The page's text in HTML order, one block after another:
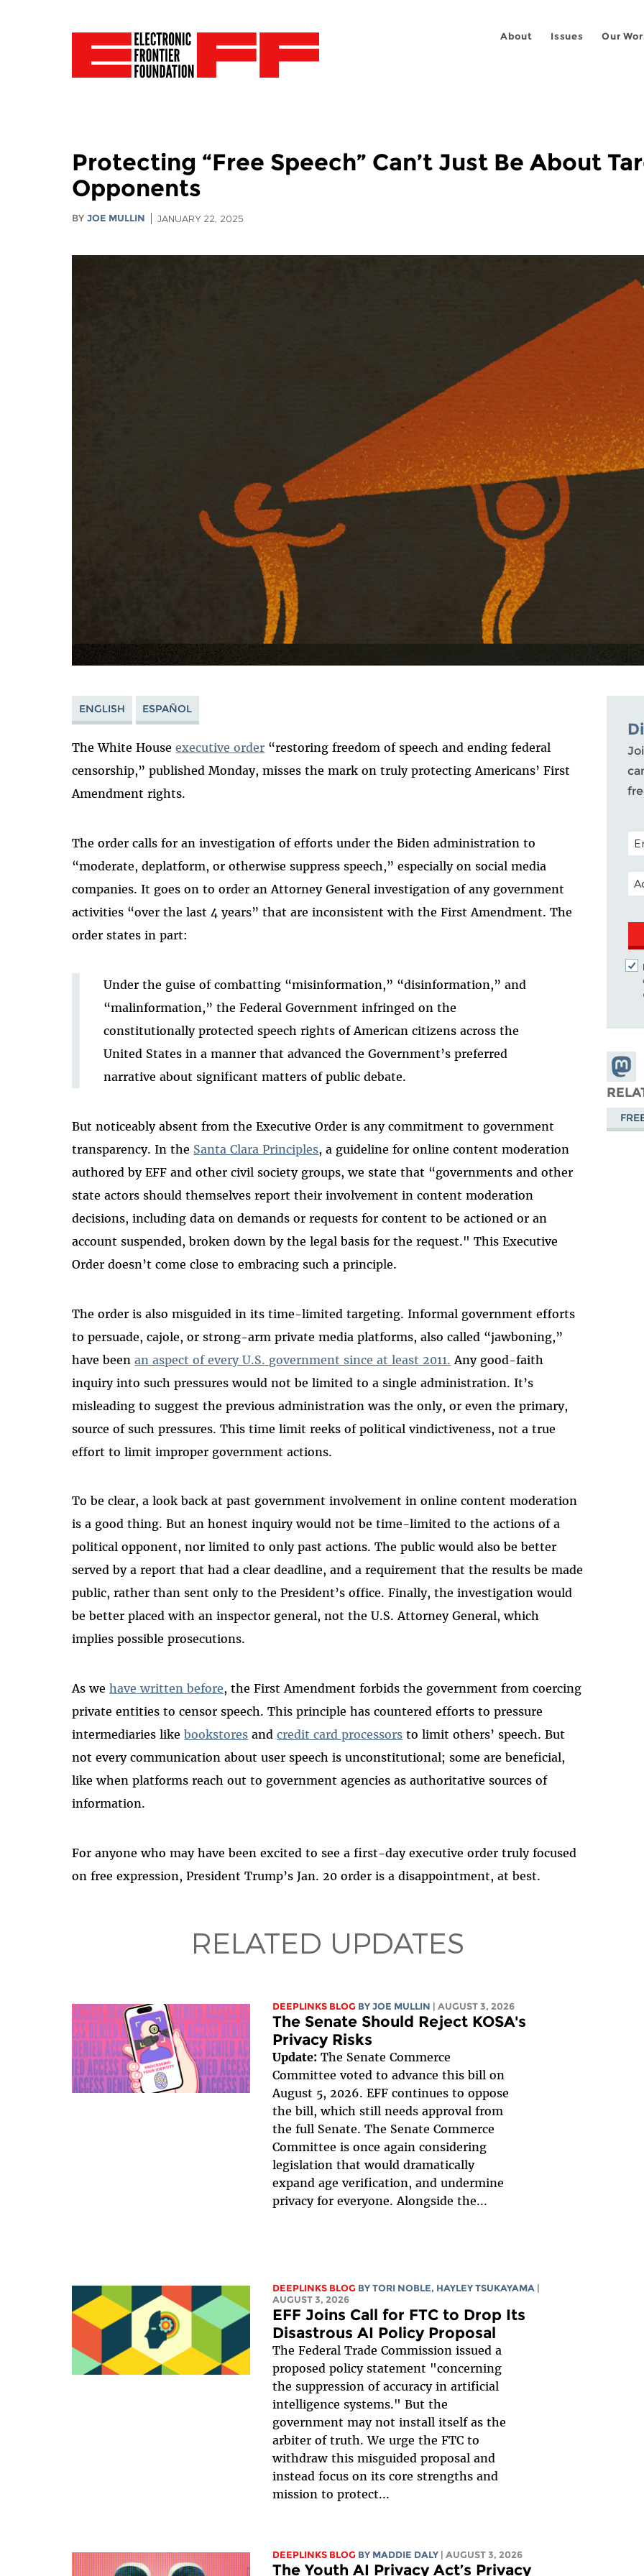
About Issues Our
Protecting “Free Speech” Can’t Just Be About
Opponents
BYJOE MULLIN JANUARY 22, 2025
ENGLISH ESPAÑOL
The White Houseexecutive order “restoring freedom of speech and ending federal
censorship,” published Monday, misses the mark on truly protecting Americans’ First
Amendment rights.
The order calls for an investigation of efforts under the Biden administration to
“moderate, deplatform, or otherwise suppress speech,” especially on social media
companies. It goes on to order an Attorney General investigation of any government
activities “over the last 4 years” that are inconsistent with the First Amendment. The
order states in part:
Under the guise of combatting “misinformation,” “disinformation,” and
“malinformation,” the Federal Government infringed on the
constitutionally protected speech rights of American citizens across the
United States in a manner that advanced the Government’s preferred
narrative about significant matters of public debate.
But noticeably absent from the Executive Order is any commitment to government
transparency.In the Santa Clara Principles, a guideline for online content moderation
authored by EFF and other civil society groups, we state that “governments and other
state actors should themselves report their involvement in content moderation
decisions, including data on demands or requests for content to be actioned or an
account suspended, broken down by the legal basis for the request." This Executive
Order doesn’t come close to embracing such a principle.
The order is also misguided in its time-limited targeting. Informal government efforts
to persuade, cajole, or strong-arm private media platforms, also called “jawboning,”
have beenan aspect of every U.S. government since at least 2011. Any good-faith
inquiry into such pressures would not be limited to a single administration. It’s
misleading to suggest the previous administration was the only, or even the primary,
source of such pressures. This time limit reeks of political vindictiveness, not a true
effort to limit improper government actions.
To be clear, a look back at past government involvement in online content moderation
is a good thing. But an honest inquiry would not be time-limited to the actions of a
political opponent, nor limited to only past actions. The public would also be better
served by a report that had a clear deadline, and a requirement that the results be made
public, rather than sent only to the President’s office. Finally, the investigation would
be better placed with an inspector general, not the U.S. Attorney General, which
implies possible prosecutions.
As wehave written before, the First Amendment forbids the government from coercing
private entities to censor speech. This principle has countered efforts to pressure
intermediaries likebookstores andcredit card processors to limit others’ speech. But
not every communication about user speech is unconstitutional; some are beneficial,
like when platforms reach out to government agencies as authoritative sources of
information.
For anyone who may have been excited to see a first-day executive order truly focused
on free expression, President Trump’s Jan. 20 order is a disappointment, at best.
RELATED UPDATES
DEEPLINKS BLOG BY JOE MULLIN | AUGUST 3, 2026
The Senate Should Reject KOSA's
Privacy Risks
Update:The Senate Commerce
Committee voted to advance this bill on
August 5, 2026. EFF continues to oppose
the bill, which still needs approval from
the full Senate. The Senate Commerce
Committee is once again considering
legislation that would dramatically
expand age verification, and undermine
privacy for everyone. Alongside the...
DEEPLINKS BLOG BY TORI NOBLE, HAYLEY TSUKAYAMA
AUGUST 3, 2026
EFF Joins Call for FTC to Drop Its
Disastrous AI Policy Proposal
The Federal Trade Commission issued a
proposed policy statement "concerning
the suppression of accuracy in artificial
intelligence systems." But the
government may not install itself as the
arbiter of truth. We urge the FTC to
withdraw this misguided proposal and
instead focus on its core strengths and
mission to protect...
DEEPLINKS BLOG BY MADDIE DALY | AUGUST 3, 2026
The Youth AI Privacy Act’s Privacy